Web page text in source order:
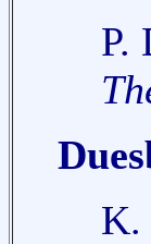
P.
K.